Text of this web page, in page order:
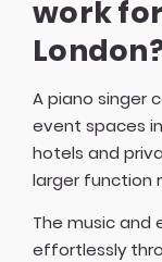
work
A piano singer
event spaces
hotels and
larger function
The music
effortlessly